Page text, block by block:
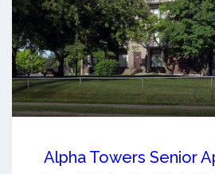
Alpha Towers Senior